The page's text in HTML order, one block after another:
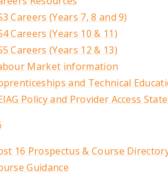
Careers (Years 7, 8 and 9)
Careers (Years 10 & 11)
Careers (Years 12 & 13)
Market information
and Technical
Policy and Provider Access
16 Prospectus & Course
Guidance